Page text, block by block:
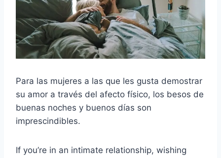
Para las mujeres a las que les gusta demostrar
su amor a través del afecto físico, los besos de
buenas noches y buenos días son
imprescindibles.
If you’re in an intimate relationship, wishing